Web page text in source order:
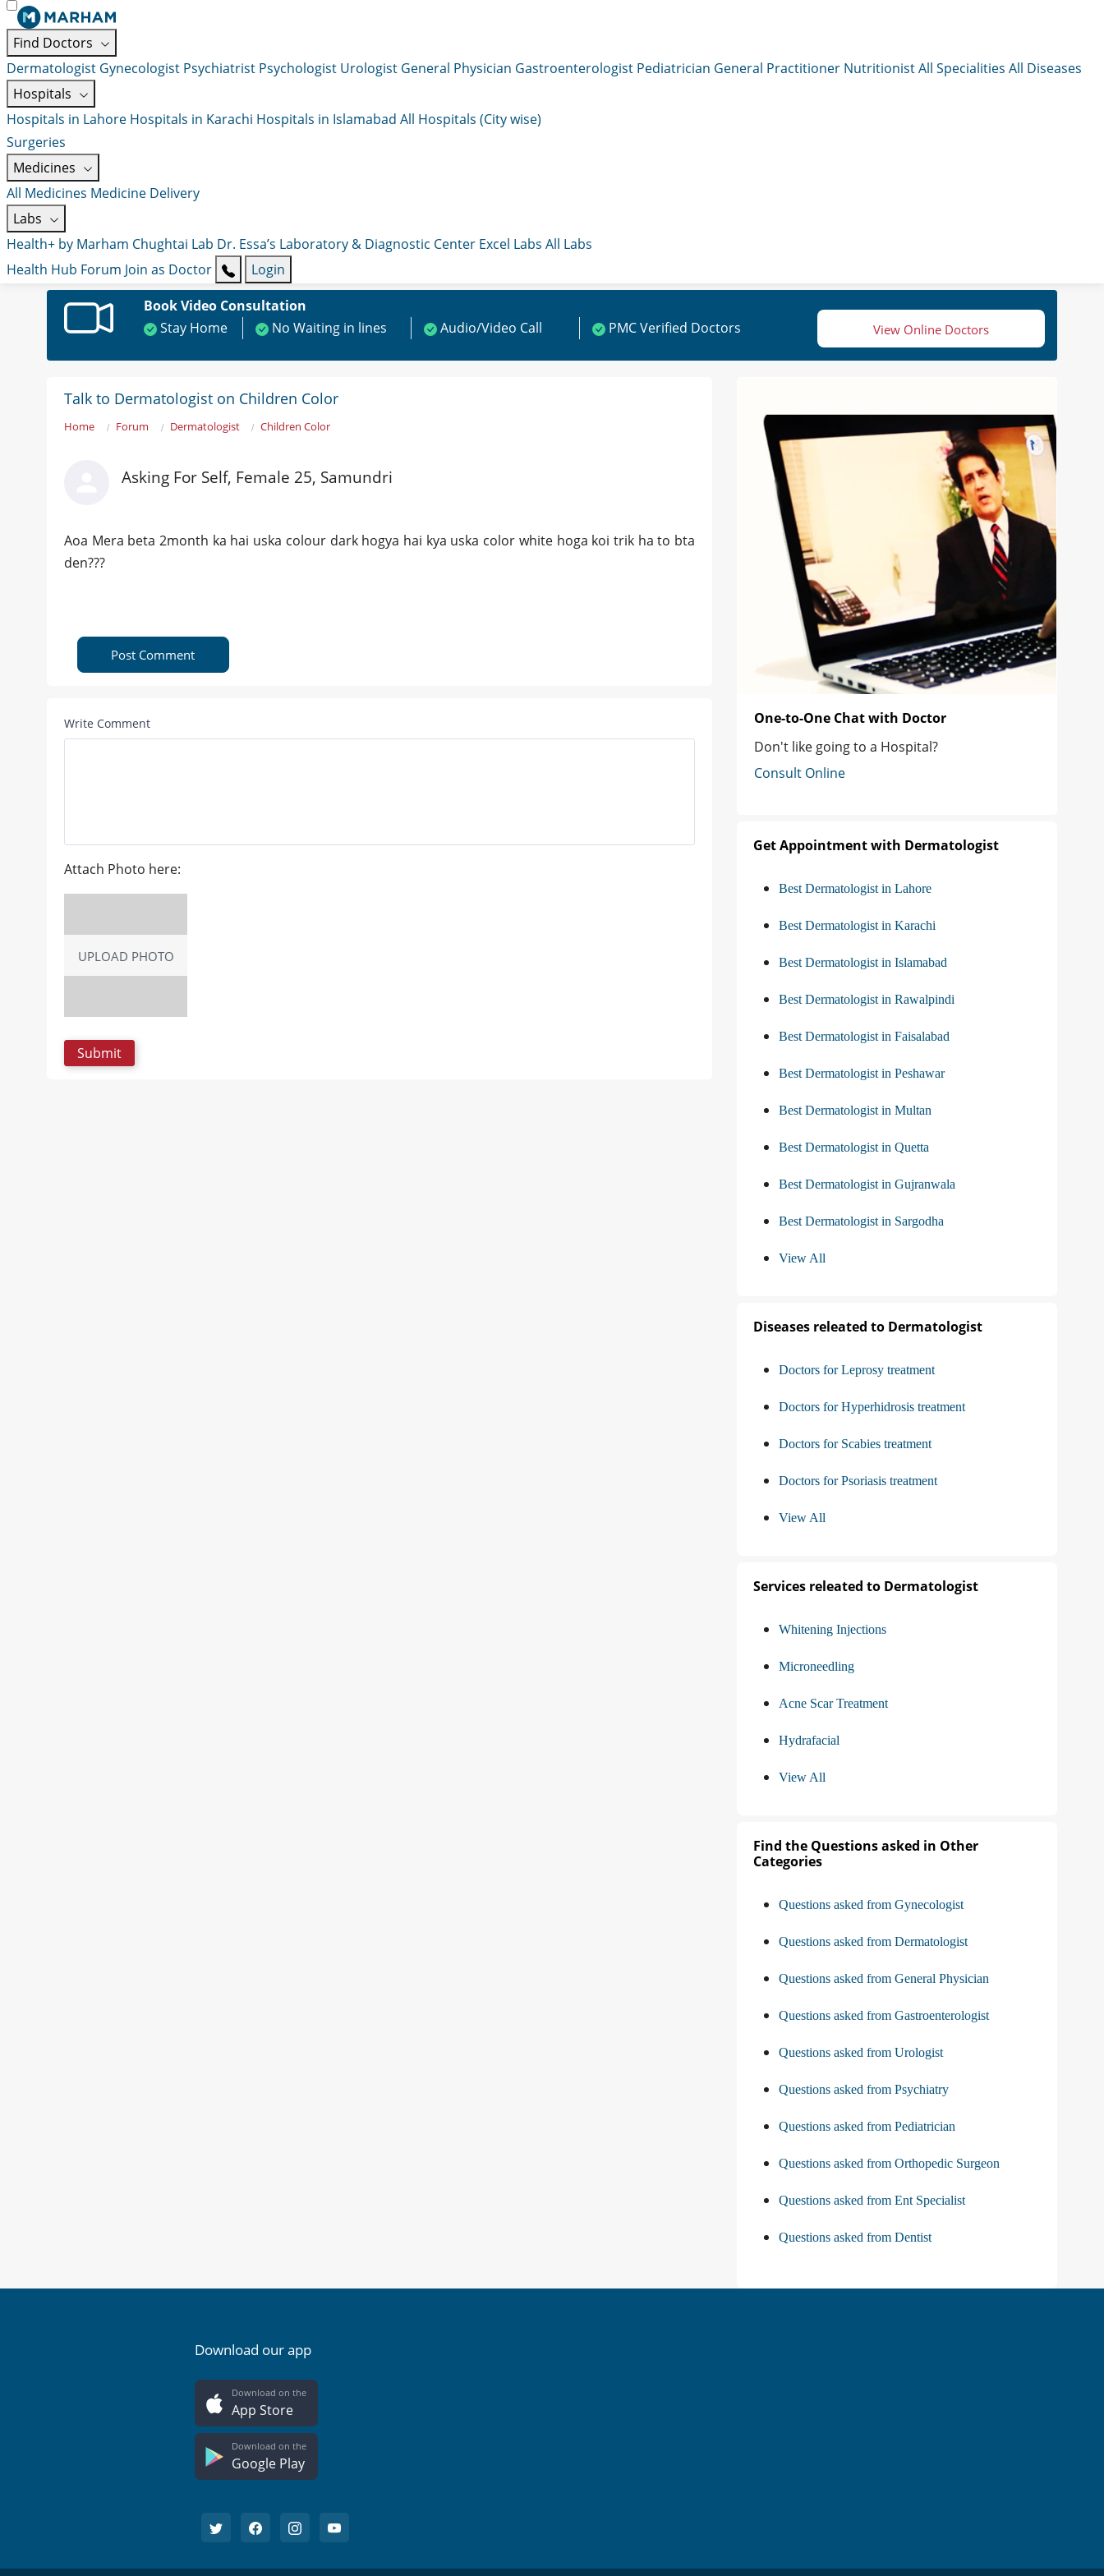
Find Doctors
Dermatologist Gynecologist Psychiatrist Psychologist Urologist General Physician Gastroenterologist Pediatrician General Practitioner NutritionistAll Specialities All Diseases
Hospitals
Hospitals in Lahore Hospitals in Karachi Hospitals in Islamabad All Hospitals (City wise)
Surgeries
Medicines
All Medicines Medicine Delivery
Labs
Health+ by Marham Chughtai Lab Dr. Essa’s Laboratory & Diagnostic Center Excel Labs All Labs
Health Hub Forum Join as Doctor
Login
Book Video Consultation
Stay Home
No Waiting in lines Audio/Video Call PMC Verified Doctors View Online Doctors
Talk to Dermatologist on Children Color
Home Forum Dermatologist Children Color
Asking For Self, Female 25, Samundri
Aoa Mera beta 2month ka hai uska colour dark hogya hai kya uska color white hoga koi trik ha to bta
den???
Post Comment
Write Comment
Attach Photo here:
UPLOAD PHOTO
One-to-One Chat with Doctor
Don't like going to a Hospital?
Consult Online
Get Appointment with Dermatologist
Best Dermatologist in Lahore
Best Dermatologist in Karachi
Best Dermatologist in Islamabad
Best Dermatologist in Rawalpindi
Best Dermatologist in Faisalabad
Best Dermatologist in Peshawar
Best Dermatologist in Multan
Best Dermatologist in Quetta
Best Dermatologist in Gujranwala
Best Dermatologist in Sargodha
View All
Diseases releated to Dermatologist
Doctors for Leprosy treatment
Doctors for Hyperhidrosis treatment
Doctors for Scabies treatment
Doctors for Psoriasis treatment
View All
Services releated to Dermatologist
Whitening Injections
Microneedling
Acne Scar Treatment
Hydrafacial
View All
Find the Questions asked in Other
Categories
Questions asked from Gynecologist
Questions asked from Dermatologist
Questions asked from General Physician
Questions asked from Gastroenterologist
Questions asked from Urologist
Questions asked from Psychiatry
Questions asked from Pediatrician
Questions asked from Orthopedic Surgeon
Questions asked from Ent Specialist
Questions asked from Dentist
Download our app
Download on the
App Store
Download on the
Google Play